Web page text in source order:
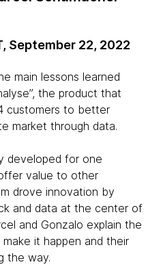
September 22, 2022
main lessons learned
the product that
customers to better
market through data.
developed for one
value to other
drove innovation by
and data at the center of
and Gonzalo explain the
it happen and their
the way.